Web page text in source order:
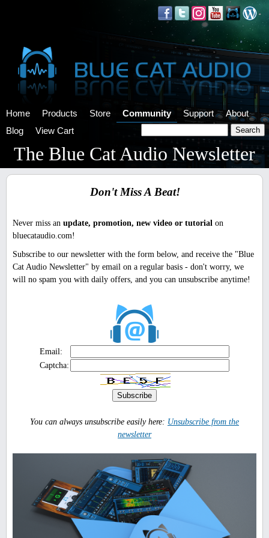
Home Products Store Community Support
About
Blog
View Cart
The Blue Cat Audio Newsletter
Don't Miss A Beat!
Never miss an update, promotion, new video or tutorial on
bluecataudio.com!
Subscribe to our newsletter with the form below, and receive the "Blue
Cat Audio Newsletter" by email on a regular basis - don't worry, we
will no spam you with daily offers, and you can unsubscribe anytime!
Email:
Captcha:
You can always unsubscribe easily here: Unsubscribe from the
newsletter